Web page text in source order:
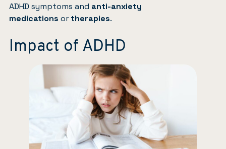
ADHD symptoms and anti-anxiety
medications or therapies.
Impact of ADHD